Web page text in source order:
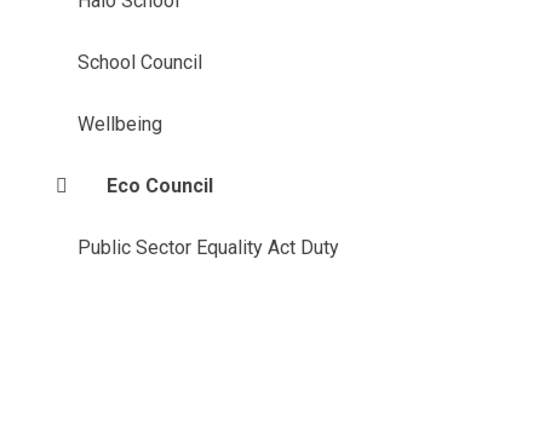
School Council
Wellbeing
Eco Council
Public Sector Equality Act Duty